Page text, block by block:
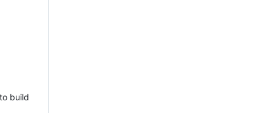
build